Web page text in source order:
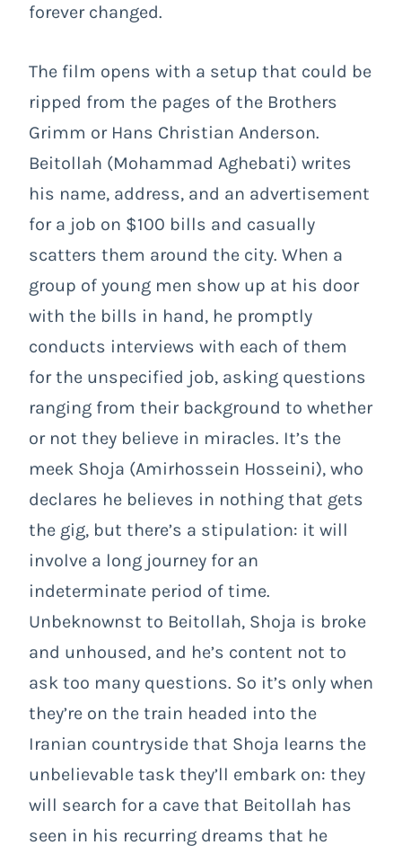
forever changed.
The film opens with a setup that could be
ripped from the pages of the Brothers
Grimm or Hans Christian Anderson.
Beitollah (Mohammad Aghebati) writes
his name, address, and an advertisement
for a job on $100 bills and casually
scatters them around the city. When a
group of young men show up at his door
with the bills in hand, he promptly
conducts interviews with each of them
for the unspecified job, asking questions
ranging from their background to whether
or not they believe in miracles. It’s the
meek Shoja (Amirhossein Hosseini), who
declares he believes in nothing that gets
the gig, but there’s a stipulation: it will
involve a long journey for an
indeterminate period of time.
Unbeknownst to Beitollah, Shoja is broke
and unhoused, and he’s content not to
ask too many questions. So it’s only when
they’re on the train headed into the
Iranian countryside that Shoja learns the
unbelievable task they’ll embark on: they
will search for a cave that Beitollah has
seen in his recurring dreams that he